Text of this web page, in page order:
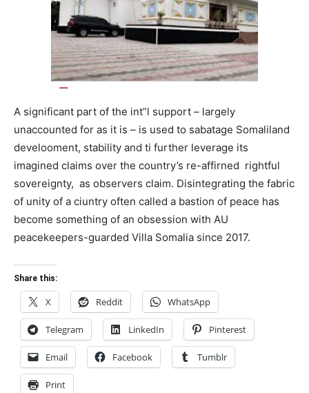
A significant part of the int”l support – largely
unaccounted for as it is – is used to sabatage Somaliland
develooment, stability and ti further leverage its
imagined claims over the country’s re-affirned rightful
sovereignty, as observers claim. Disintegrating the fabric
of unity of a ciuntry often called a bastion of peace has
become something of an obsession with AU
peacekeepers-guarded Villa Somalia since 2017.
Share this:
X Reddit WhatsApp
Telegram LinkedIn Pinterest
Email Facebook Tumblr
Print